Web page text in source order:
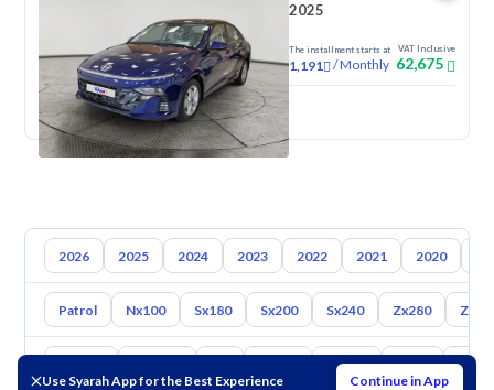
Use Syarah App for the Best Experience Continue in App
2025
The installment starts at
1,191 /Monthly
VAT Inclusive
62,675
New
2026 2025 2024 2023 2022 2021 2020
Patrol Nx100 Sx180 Sx200 Sx240 Zx280
Suzuki Haval Gac